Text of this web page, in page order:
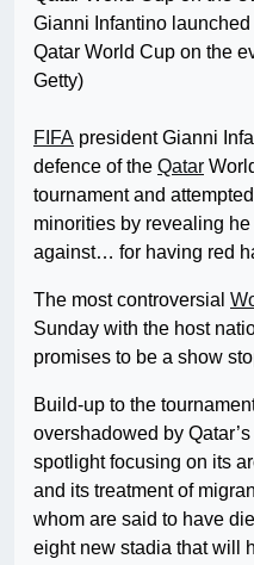
Gianni Infantino
Qatar World Cup on the
Getty)
FIFA president Gianni
defence of the Qatar
tournament and
minorities by revealing
against… for having red
The most controversial
Sunday with the host
promises to be a show
Build-up to the
overshadowed by
spotlight focusing on its
and its treatment of
whom are said to have
eight new stadia that will